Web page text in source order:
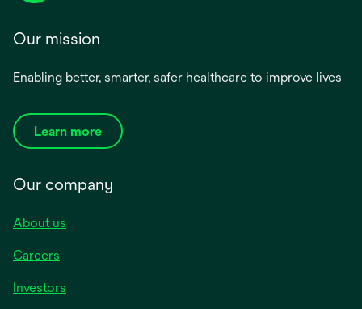
Our mission
Enabling better, smarter, safer healthcare to improve lives
Learn more
Our company
About us
Careers
Investors